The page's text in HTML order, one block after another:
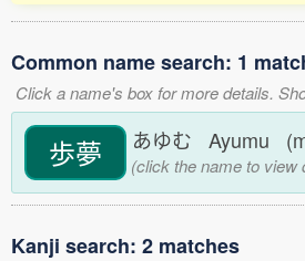
Common name search: 1
Click a name's box for more details.
歩夢 あゆむ Ayumu
(click the name to view
Kanji search: 2 matches